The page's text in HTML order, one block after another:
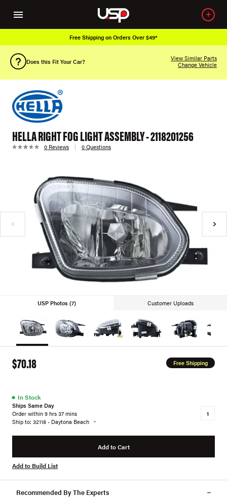
Free Shipping on Orders Over $49*
Does this Fit Your Car?
View Similar Parts
Change Vehicle
HELLA RIGHT FOG LIGHT ASSEMBLY - 2118201256
0 Reviews 0 Questions
USP Photos (7) Customer Uploads
$70.18 Free Shipping
● In Stock
Ships Same Day
Order within 9 hrs 37 mins
Ship to: 32118 - Daytona Beach
Add to Cart
Add to Build List
Recommended By The Experts